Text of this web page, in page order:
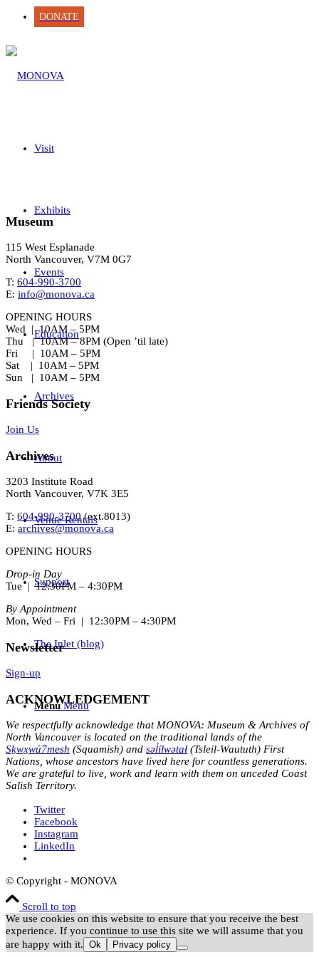
DONATE
Visit
Exhibits
Events
Education
Archives
About
Venue Rentals
Support
The Inlet (blog)
Menu Menu
Museum
115 West Esplanade
North Vancouver, V7M 0G7
T: 604-990-3700
E: info@monova.ca
OPENING HOURS
Wed | 10AM – 5PM
Thu | 10AM – 8PM (Open ’til late)
Fri | 10AM – 5PM
Sat | 10AM – 5PM
Sun | 10AM – 5PM
Friends Society
Join Us
Archives
3203 Institute Road
North Vancouver, V7K 3E5
T: 604-990-3700(ext.8013)
E: archives@monova.ca
OPENING HOURS
Drop-in Day
Tue | 12:30PM – 4:30PM
By Appointment
Mon, Wed – Fri | 12:30PM – 4:30PM
Newsletter
Sign-up
ACKNOWLEDGEMENT
We respectfully acknowledge that MONOVA: Museum & Archives of
North Vancouver is located on the traditional lands of the
Sḵwx̱wú7mesh (Squamish) and səl̓ílwətaɬ (Tsleil-Waututh) First
Nations, whose ancestors have lived here for countless generations.
We are grateful to live, work and learn with them on unceded Coast
Salish Territory.
Twitter
Facebook
Instagram
LinkedIn
© Copyright - MONOVA
Scroll to top
We use cookies on this website to ensure that you receive the best
experience. If you continue to use this site we will assume that you
are happy with it. Ok Privacy policy